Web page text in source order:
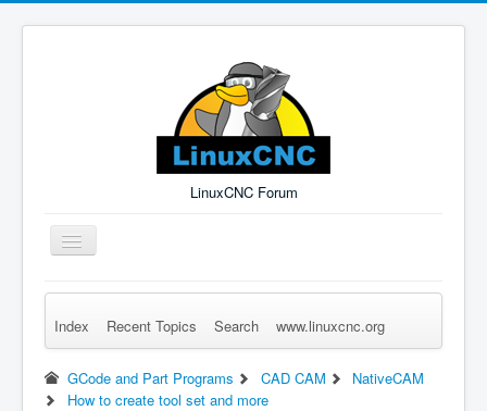
LinuxCNC Forum
Toggle
Navigation
Remember Me Log in Forgot Login? Sign up
Index Recent Topics Search www.linuxcnc.org
GCode and Part Programs CAD CAM
NativeCAM
How to create tool set and more